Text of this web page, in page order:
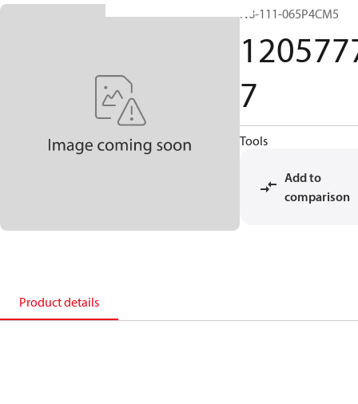
N8-111-065P4CM5
7
Tools
Add to
comparison
Product details